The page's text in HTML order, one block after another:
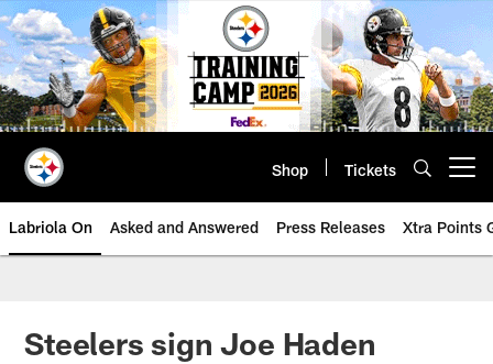
Skip
to
main
content
Shop Tickets
Labriola On Asked and Answered Press Releases Xtra Points
Steelers sign Joe Haden